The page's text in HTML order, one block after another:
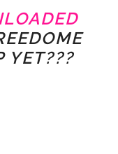
YET???